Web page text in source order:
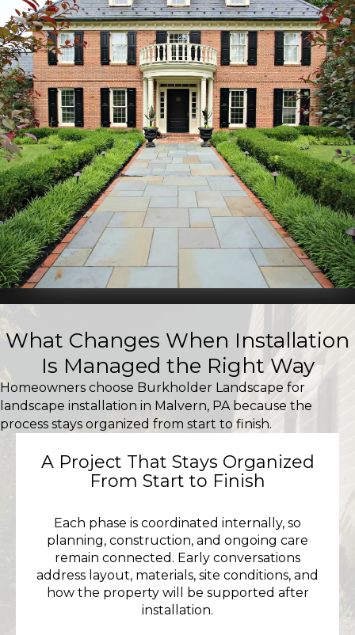
What Changes When Installation
Is Managed the Right Way
Homeowners choose Burkholder Landscape for
landscape installation in Malvern, PA because the
process stays organized from start to finish.
A Project That Stays Organized
From Start to Finish
Each phase is coordinated internally, so
planning, construction, and ongoing care
remain connected. Early conversations
address layout, materials, site conditions, and
how the property will be supported after
installation.